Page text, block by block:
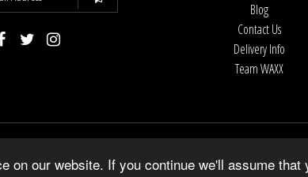
on our website. If you continue we'll assume that
Blog
Contact Us
Delivery Info
Team WAXX